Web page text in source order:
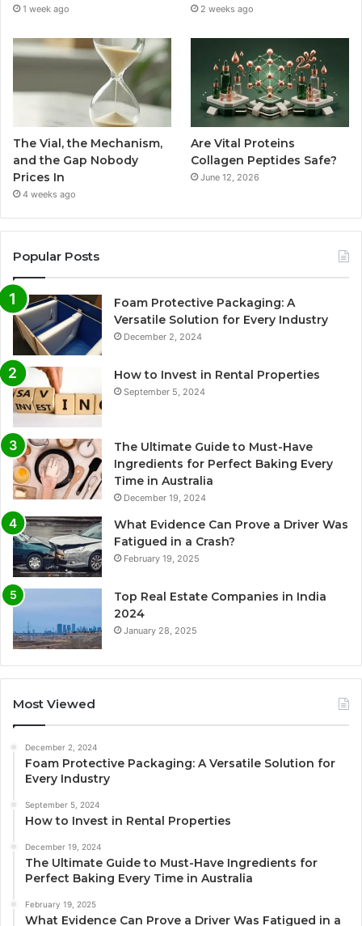
1 week ago 2 weeks ago
The Vial, the Mechanism,
and the Gap Nobody
Prices In
4 weeks ago
Are Vital Proteins
Collagen Peptides Safe?
June 12, 2026
Popular Posts
Foam Protective Packaging: A
Versatile Solution for Every Industry
December 2, 2024
How to Invest in Rental Properties
September 5, 2024
The Ultimate Guide to Must-Have
Ingredients for Perfect Baking Every
Time in Australia
December 19, 2024
What Evidence Can Prove a Driver Was
Fatigued in a Crash?
February 19, 2025
Top Real Estate Companies in India
2024
January 28, 2025
Most Viewed
December 2, 2024
Foam Protective Packaging: A Versatile Solution for
Every Industry
September 5, 2024
How to Invest in Rental Properties
December 19, 2024
The Ultimate Guide to Must-Have Ingredients for
Perfect Baking Every Time in Australia
February 19, 2025
What Evidence Can Prove a Driver Was Fatigued in a